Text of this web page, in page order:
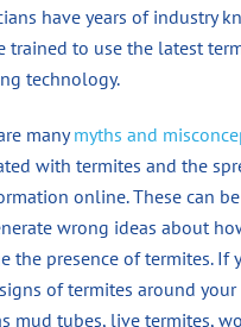
have years of industry
trained to use the latest
technology.
manymyths and
with termites and the
online. These can
wrong ideas about
the presence of termites. If
of termites around your
mud tubes, live termites,